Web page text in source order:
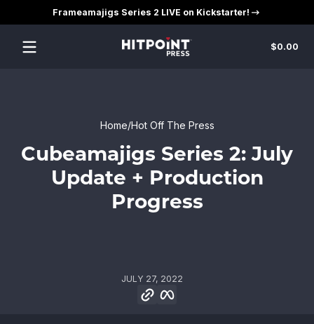
Skip to contentFrameamajigs Series 2 LIVE on Kickstarter!
$0.00
Home Hot Off The Press
Cubeamajigs Series 2: July
Update + Production
Progress
JULY 27, 2022
Copy link